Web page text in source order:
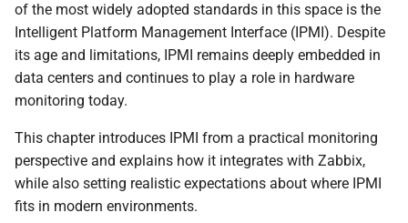
я
п
о
к
а
Native IPMI Monitoring in
Zabbix
IPMI Items and Templates
Practical Limitations
When IPMI Still Makes
Sense
of the most widely adopted standards in this space is the
Intelligent Platform Management Interface (IPMI). Despite
its age and limitations, IPMI remains deeply embedded in
data centers and continues to play a role in hardware
monitoring today.
This chapter introduces IPMI from a practical monitoring
perspective and explains how it integrates with Zabbix,
while also setting realistic expectations about where IPMI
fits in modern environments.